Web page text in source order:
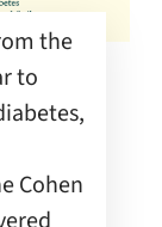
the
to
Cohen